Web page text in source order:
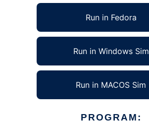
Run in Fedora
Run in Windows Sim
Run in MACOS Sim
PROGRAM: